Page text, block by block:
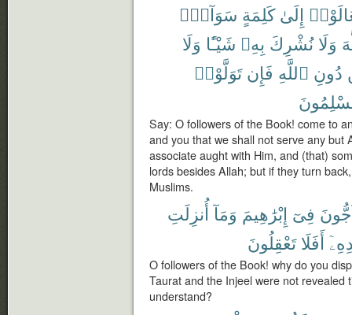
إِلَىٰ كَلِمَةٍ سَوَآءٍۭ
وَلَا نُشْرِكَ بِهِۦ شَيْـًٔا وَلَا
دُونِ ٱللَّهِ فَإِن تَوَلَّوْا۟
Say: O followers of the Book! come to
and you that we shall not serve any but
associate aught with Him, and (that)
lords besides Allah; but if they turn
Muslims.
فِىٓ إِبْرَٰهِيمَ وَمَآ أُنزِلَتِ
أَفَلَا تَعْقِلُونَ
O followers of the Book! why do you
Taurat and the Injeel were not revealed
understand?